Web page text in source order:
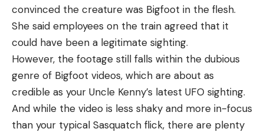
convinced the creature was Bigfoot in the flesh.
She said employees on the train agreed that it
could have been a legitimate sighting.
However, the footage still falls within the dubious
genre of Bigfoot videos, which are about as
credible as your Uncle Kenny’s latest UFO sighting.
And while the video is less shaky and more in-focus
than your typical Sasquatch flick, there are plenty